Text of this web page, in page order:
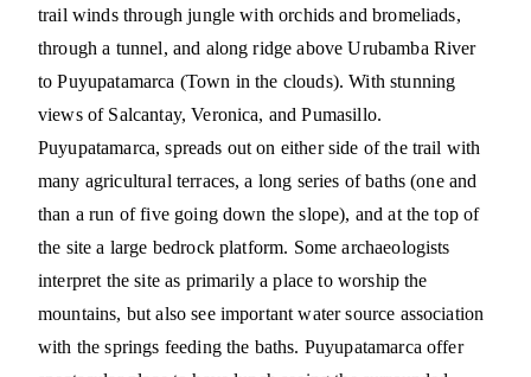
trail winds through jungle with orchids and bromeliads,
through a tunnel, and along ridge above Urubamba River
to Puyupatamarca (Town in the clouds). With stunning
views of Salcantay, Veronica, and Pumasillo.
Puyupatamarca, spreads out on either side of the trail with
many agricultural terraces, a long series of baths (one and
than a run of five going down the slope), and at the top of
the site a large bedrock platform. Some archaeologists
interpret the site as primarily a place to worship the
mountains, but also see important water source association
with the springs feeding the baths. Puyupatamarca offer